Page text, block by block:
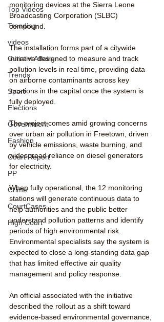
Top Videos
Trending
videos
Current Affairs
Trends
Sport
Elections
Government
Fashion
Court Report
PP
Crime
CourtCases
High Court
monitoring devices at the Sierra Leone
Broadcasting Corporation (SLBC)
compound.
The installation forms part of a citywide
initiative designed to measure and track
pollution levels in real time, providing data
on airborne contaminants across key
locations in the capital once the system is
fully deployed.
The project comes amid growing concerns
over urban air pollution in Freetown, driven
by vehicle emissions, waste burning, and
widespread reliance on diesel generators
for electricity.
When fully operational, the 12 monitoring
stations will generate continuous data to
help authorities and the public better
understand pollution patterns and identify
periods of high environmental risk.
Environmental specialists say the system is
expected to close a long-standing data gap
that has limited effective air quality
management and policy response.
An official associated with the initiative
described the rollout as a shift toward
evidence-based environmental governance,